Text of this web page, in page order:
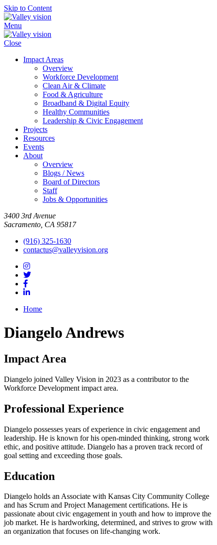
Skip to Content
Menu
Close
Impact Areas
Overview
Workforce Development
Clean Air & Climate
Food & Agriculture
Broadband & Digital Equity
Healthy Communities
Leadership & Civic Engagement
Projects
Resources
Events
About
Overview
Blogs / News
Board of Directors
Staff
Jobs & Opportunities
3400 3rd Avenue
Sacramento, CA 95817
(916) 325-1630
contactus@valleyvision.org
Home
Diangelo Andrews
Impact Area
Diangelo joined Valley Vision in 2023 as a contributor to the
Workforce Development impact area.
Professional Experience
Diangelo possesses years of experience in civic engagement and
leadership. He is known for his open-minded thinking, strong work
ethic, and positive attitude. Diangelo has a proven track record of
goal setting and exceeding those goals.
Education
Diangelo holds an Associate with Kansas City Community College
and has Scrum and Project Management certifications. He is
passionate about civic engagement in youth and how to improve the
job market. He is hardworking, determined, and strives to grow with
an organization that focuses on life-changing work.